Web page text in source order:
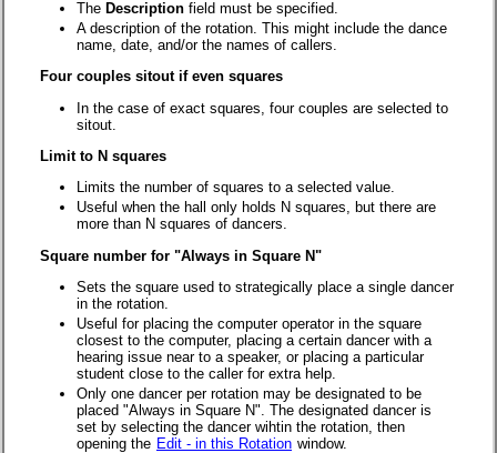
The Description field must be specified.
A description of the rotation. This might include the dance
name, date, and/or the names of callers.
Four couples sitout if even squares
In the case of exact squares, four couples are selected to
sitout.
Limit to N squares
Limits the number of squares to a selected value.
Useful when the hall only holds N squares, but there are
more than N squares of dancers.
Square number for "Always in Square N"
Sets the square used to strategically place a single dancer
in the rotation.
Useful for placing the computer operator in the square
closest to the computer, placing a certain dancer with a
hearing issue near to a speaker, or placing a particular
student close to the caller for extra help.
Only one dancer per rotation may be designated to be
placed "Always in Square N". The designated dancer is
set by selecting the dancer wihtin the rotation, then
opening the Edit - in this Rotation window.